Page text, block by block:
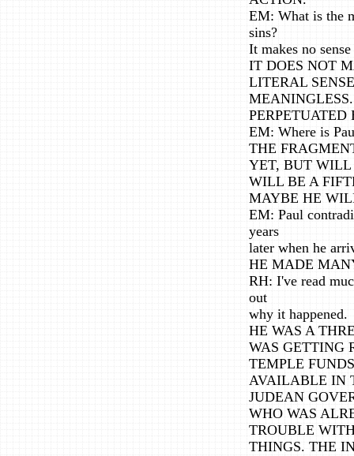
EM: What is the
sins?
It makes no
IT DOES NOT
LITERAL
EM: Where is
THE
YET, BUT WILL
WILL BE A
MAYBE HE
EM: Paul
years
later when he
HE MADE
RH: I've read
out
why it happened.
HE WAS A
WAS GETTING
TEMPLE
AVAILABLE IN
JUDEAN
WHO WAS
TROUBLE
THINGS. THE